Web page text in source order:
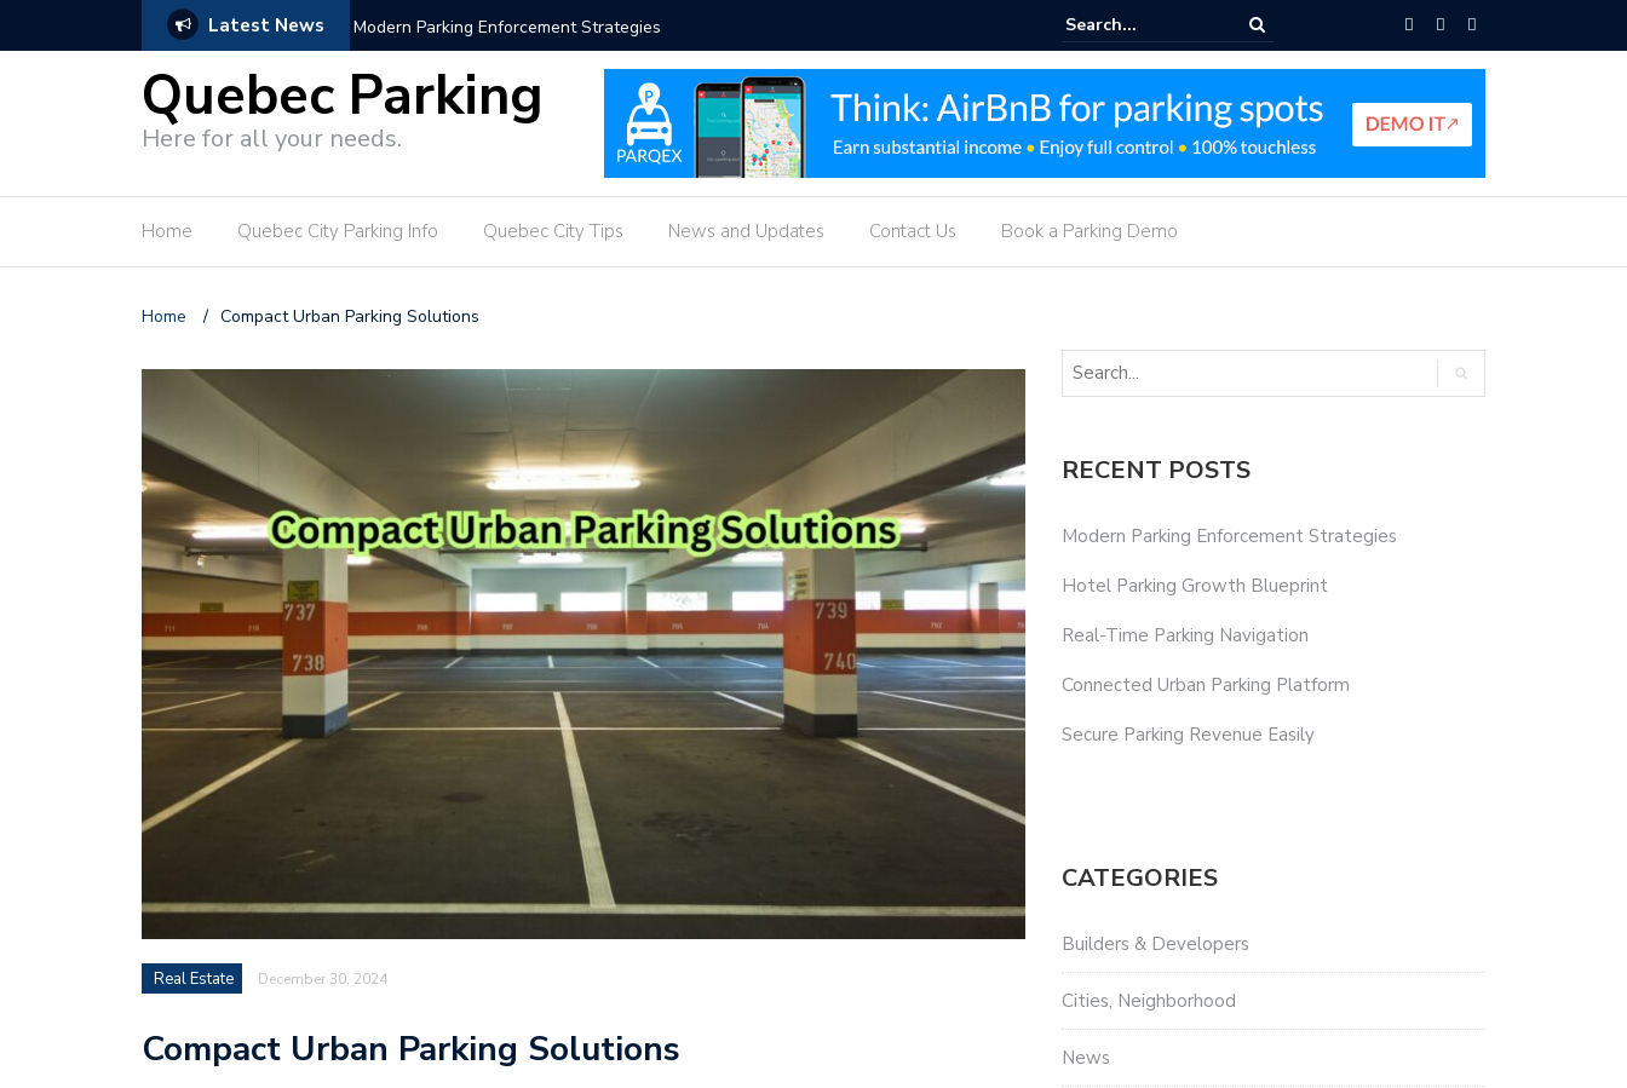
Latest News Hotel Parking Growth Blueprint Real-Time Parking Navigation
Quebec Parking
Here for all your needs.
Home Quebec City Parking Info Quebec City Tips News and Updates Contact Us Book a Parking Demo
Home / Compact Urban Parking Solutions
Real Estate December 30, 2024
Compact Urban Parking Solutions
RECENT POSTS
Modern Parking Enforcement Strategies
Hotel Parking Growth Blueprint
Real-Time Parking Navigation
Connected Urban Parking Platform
Secure Parking Revenue Easily
CATEGORIES
Builders & Developers
Cities, Neighborhood
News